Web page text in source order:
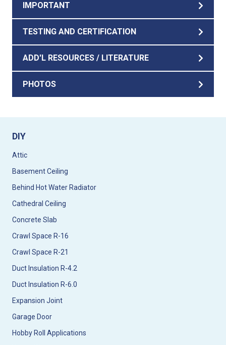
IMPORTANT
TESTING AND CERTIFICATION
ADD'L RESOURCES / LITERATURE
PHOTOS
DIY
Attic
Basement Ceiling
Behind Hot Water Radiator
Cathedral Ceiling
Concrete Slab
Crawl Space R-16
Crawl Space R-21
Duct Insulation R-4.2
Duct Insulation R-6.0
Expansion Joint
Garage Door
Hobby Roll Applications